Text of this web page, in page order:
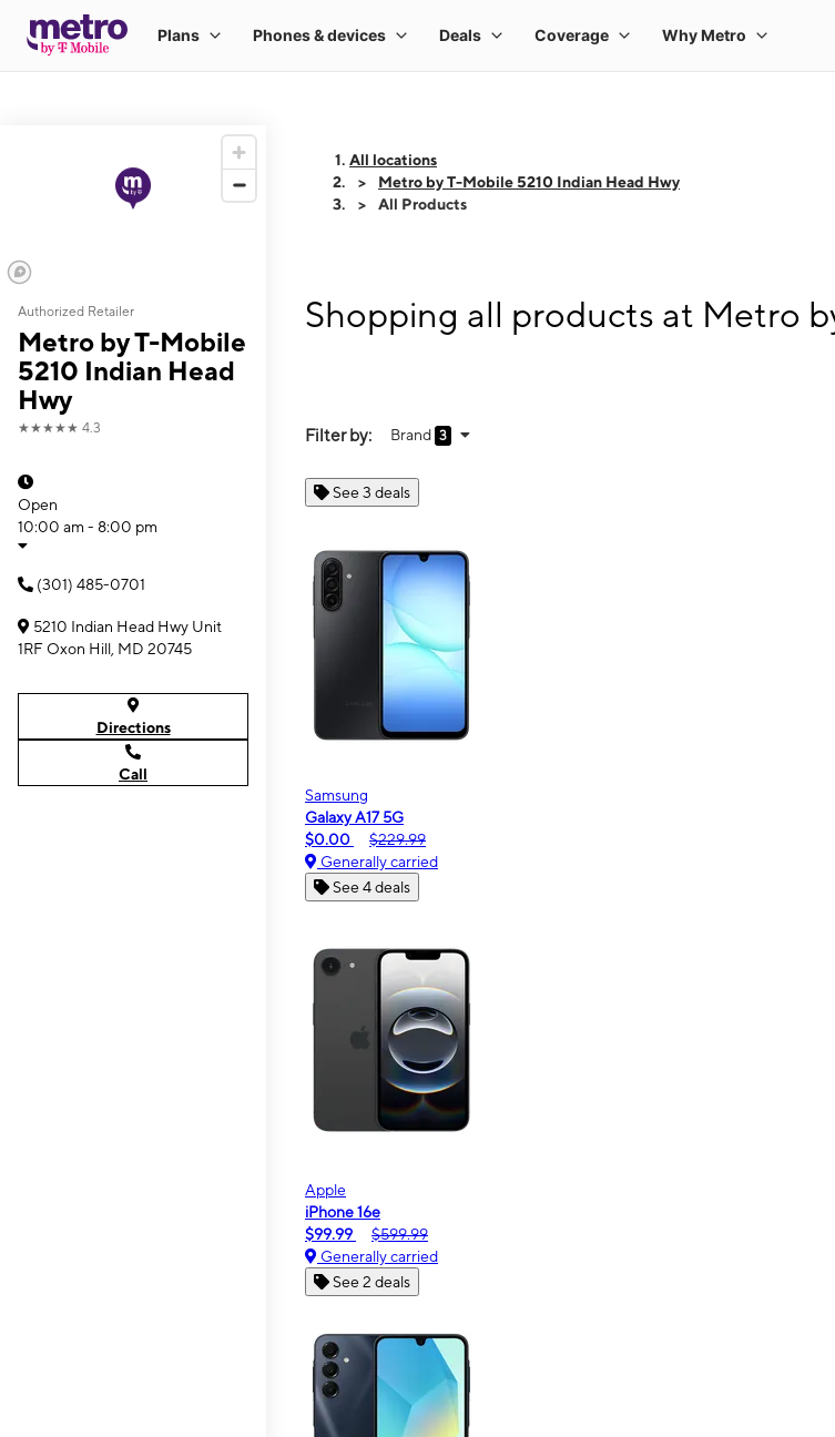
Authorized Retailer
Metro by T-Mobile
5210 Indian Head
Hwy
★★★★★ 4.3
Open
10:00 am - 8:00 pm
(301) 485-0701
5210 Indian Head Hwy Unit
1RF Oxon Hill, MD 20745
Directions
Call
All locations
Metro by T-Mobile 5210 Indian Head Hwy
All Products
Shopping all products at Metro
Filter by: Brand 3
See 3 deals
Samsung
Galaxy A17 5G
$0.00
$229.99
Generally carried
See 4 deals
Apple
iPhone 16e
$99.99
$599.99
Generally carried
See 2 deals